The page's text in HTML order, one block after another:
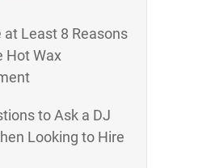
at Least 8 Reasons
Hot Wax
to Ask a DJ
Looking to Hire